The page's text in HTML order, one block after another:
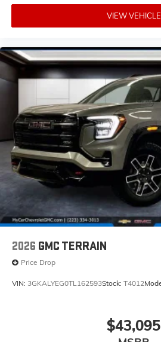
VIEW VEHICLE
2026 GMC TERRAIN
Price Drop
VIN: 3GKALYEG0TL162593Stock: T4012
$43,095